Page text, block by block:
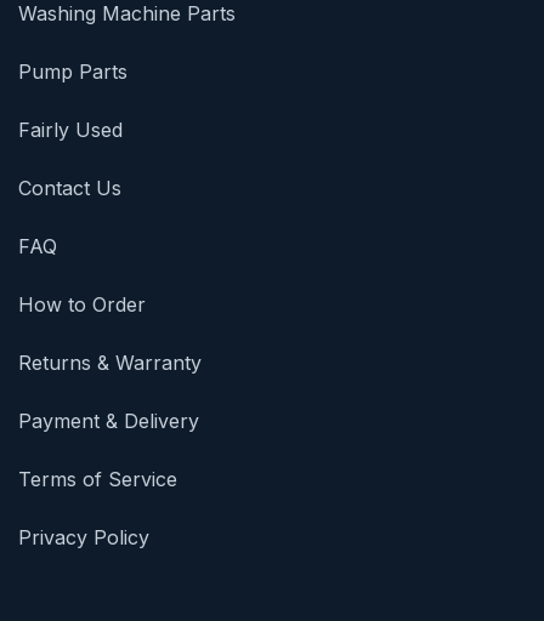
Washing Machine Parts
Pump Parts
Fairly Used
Contact Us
FAQ
How to Order
Returns & Warranty
Payment & Delivery
Terms of Service
Privacy Policy